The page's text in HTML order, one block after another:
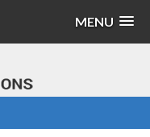
MENU